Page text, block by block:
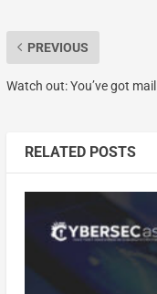
PREVIOUS
Watch out: You’ve got mail
RELATED POSTS